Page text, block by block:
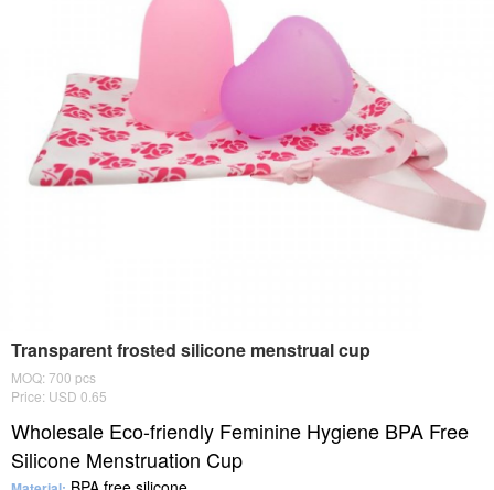
Transparent frosted silicone menstrual cup
MOQ: 700 pcs
Price: USD 0.65
Wholesale Eco-friendly Feminine Hygiene BPA Free
Silicone Menstruation Cup